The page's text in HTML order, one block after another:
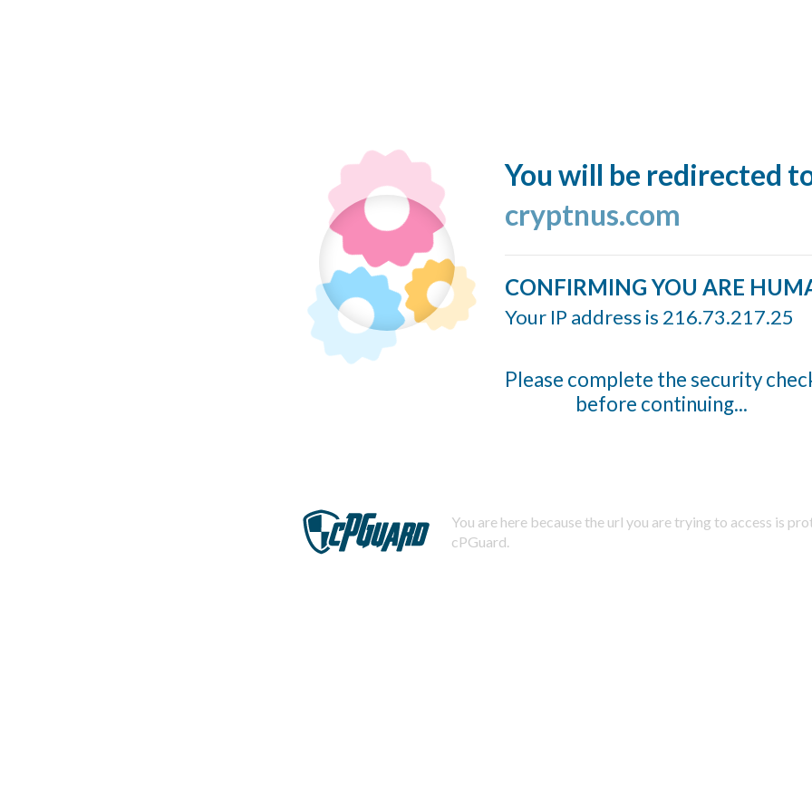
You will be redirected
cryptnus.com
CONFIRMING YOU ARE
Your IP address is 216.73.217.25
Please complete the security
before continuing...
You are here because the url you are trying to access is
cPGuard.